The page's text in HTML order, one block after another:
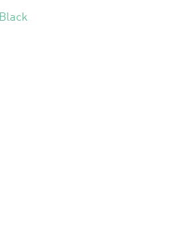
Black